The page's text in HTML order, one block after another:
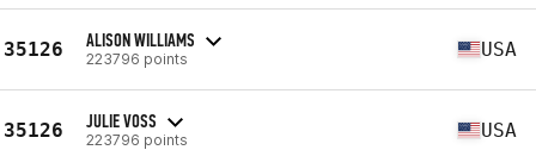
35126 ALISON WILLIAMS
223796 points USA
35126 JULIE VOSS
223796 points USA